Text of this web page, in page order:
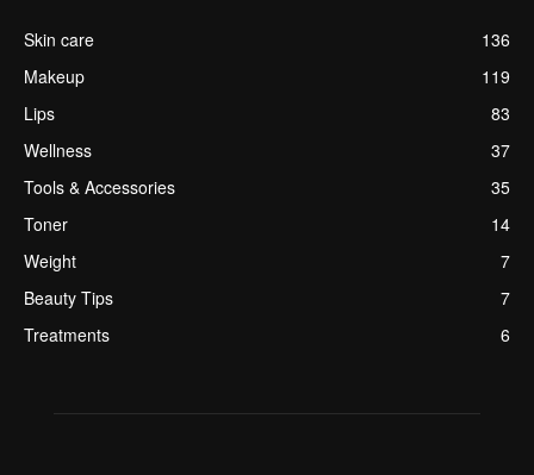
Skin care
136
Makeup
119
Lips
83
Wellness
37
Tools & Accessories
35
Toner
14
Weight
7
Beauty Tips
7
Treatments
6